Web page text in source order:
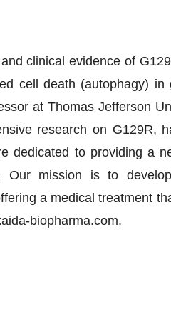
clinical evidence of
cell death (autophagy) in
at Thomas Jefferson
research on G129R,
dedicated to providing a
Our mission is to
a medical treatment
biopharma.com.